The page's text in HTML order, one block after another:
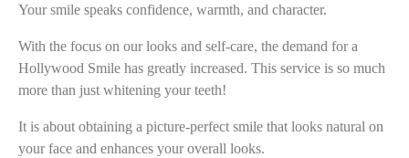
Your smile speaks confidence, warmth, and character.
With the focus on our looks and self-care, the demand for a
Hollywood Smile has greatly increased. This service is so much
more than just whitening your teeth!
It is about obtaining a picture-perfect smile that looks natural on
your face and enhances your overall looks.